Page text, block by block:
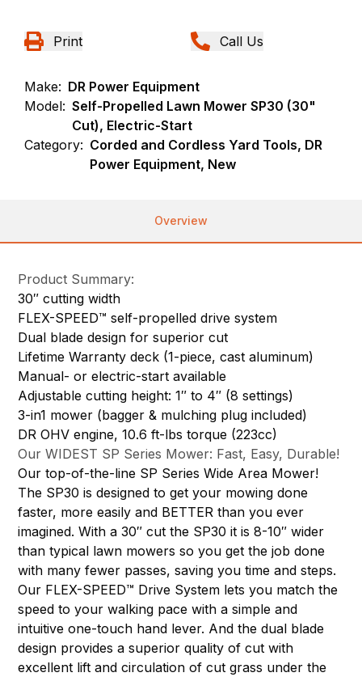
Print Call Us
Make: DR Power Equipment
Model: Self-Propelled Lawn Mower SP30 (30"
Cut), Electric-Start
Category: Corded and Cordless Yard Tools, DR
Power Equipment, New
Overview
Product Summary:
30″ cutting width
FLEX-SPEED™ self-propelled drive system
Dual blade design for superior cut
Lifetime Warranty deck (1-piece, cast aluminum)
Manual- or electric-start available
Adjustable cutting height: 1″ to 4″ (8 settings)
3-in1 mower (bagger & mulching plug included)
DR OHV engine, 10.6 ft-lbs torque (223cc)
Our WIDEST SP Series Mower: Fast, Easy, Durable!
Our top-of-the-line SP Series Wide Area Mower!
The SP30 is designed to get your mowing done
faster, more easily and BETTER than you ever
imagined. With a 30″ cut the SP30 it is 8-10″ wider
than typical lawn mowers so you get the job done
with many fewer passes, saving you time and steps.
Our FLEX-SPEED™ Drive System lets you match the
speed to your walking pace with a simple and
intuitive one-touch hand lever. And the dual blade
design provides a superior quality of cut with
excellent lift and circulation of cut grass under the